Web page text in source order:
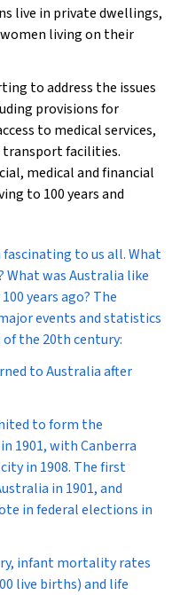
live in private dwellings,
living on their
to address the issues
provisions for
to medical services,
transport facilities.
medical and financial
to 100 years and
to us all. What
What was Australia like
years ago? The
events and statistics
the 20th century:
to Australia after
to form the
1901, with Canberra
in 1908. The first
in 1901, and
in federal elections in
infant mortality rates
live births) and life